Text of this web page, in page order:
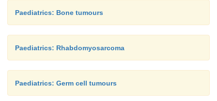
Paediatrics: Bone tumours
Paediatrics: Rhabdomyosarcoma
Paediatrics: Germ cell tumours